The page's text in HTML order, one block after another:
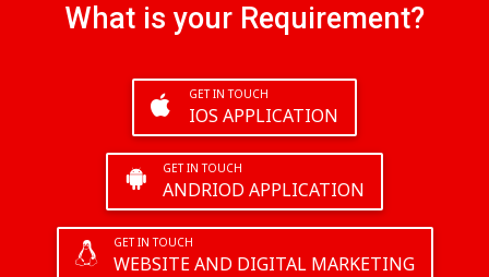
What is your Requirement?
GET IN TOUCH
IOS APPLICATION
GET IN TOUCH
ANDRIOD APPLICATION
GET IN TOUCH
WEBSITE AND DIGITAL MARKETING